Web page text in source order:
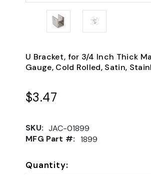
U Bracket, for 3/4 Inch Thick
Gauge, Cold Rolled, Satin,
$3.47
SKU: JAC-01899
MFG Part #: 1899
Quantity: